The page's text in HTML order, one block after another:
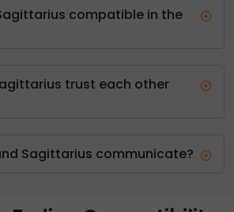
compatible in the
trust each other
Sagittarius communicate?